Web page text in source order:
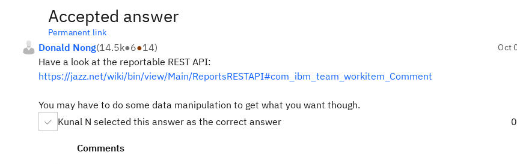
Accepted answer
Permanent link
Donald Nong(14.5k●6●14) Oct
Have a look at the reportable REST API:
https://jazz.net/wiki/bin/view/Main/ReportsRESTAPI#com_ibm_team_workitem_Comment
You may have to do some data manipulation to get what you want though.
Kunal N selected this answer as the correct answer
Comments